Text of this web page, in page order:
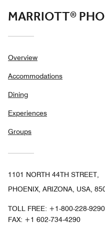
MARRIOTT®
Overview
Accommodations
Dining
Experiences
Groups
1101 NORTH 44TH STREET,
PHOENIX, ARIZONA, USA,
TOLL FREE: +1-800-228-9290
FAX: +1 602-734-4290